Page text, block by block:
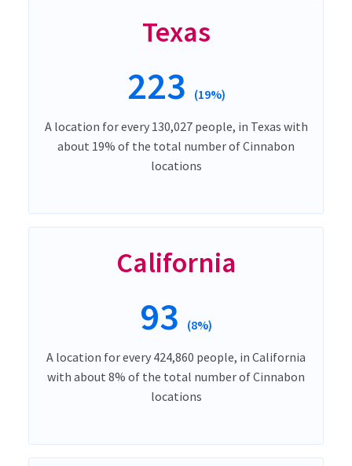
Texas
223 (19%)
A location for every 130,027 people, in Texas with
about 19% of the total number of Cinnabon
locations
California
93 (8%)
A location for every 424,860 people, in California
with about 8% of the total number of Cinnabon
locations